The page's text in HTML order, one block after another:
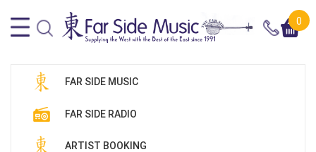
0
FAR SIDE MUSIC
FAR SIDE RADIO
ARTIST BOOKING